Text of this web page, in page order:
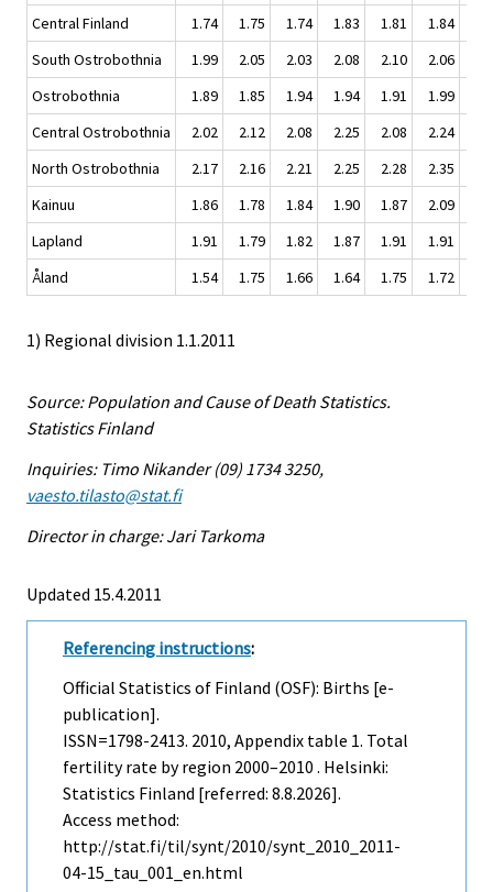
Central Finland
1.74 1.75 1.74 1.83 1.81 1.84
South Ostrobothnia
1.99 2.05 2.03 2.08 2.10 2.06
Ostrobothnia
1.89 1.85 1.94 1.94 1.91 1.99
Central Ostrobothnia
2.02 2.12 2.08 2.25 2.08 2.24
North Ostrobothnia
2.17 2.16 2.21 2.25 2.28 2.35
Kainuu
1.86 1.78 1.84 1.90 1.87 2.09
Lapland
1.91 1.79 1.82 1.87 1.91 1.91
Åland
1.54 1.75 1.66 1.64 1.75 1.72
1) Regional division 1.1.2011
Source: Population and Cause of Death Statistics.
Statistics Finland
Inquiries: Timo Nikander (09) 1734 3250,
vaesto.tilasto@stat.fi
Director in charge: Jari Tarkoma
Updated 15.4.2011
Referencing instructions:
Official Statistics of Finland (OSF): Births [e-
publication].
ISSN=1798-2413. 2010, Appendix table 1. Total
fertility rate by region 2000–2010 . Helsinki:
Statistics Finland [referred: 8.8.2026].
Access method:
http://stat.fi/til/synt/2010/synt_2010_2011-
04-15_tau_001_en.html